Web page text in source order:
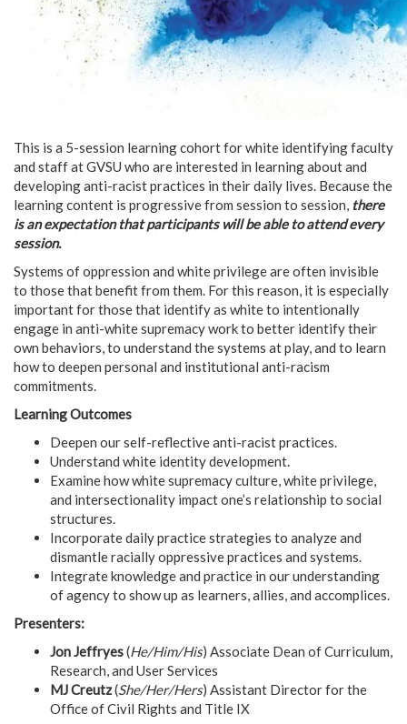
This is a 5-session learning cohort for white identifying faculty
and staff at GVSU who are interested in learning about and
developing anti-racist practices in their daily lives. Because the
learning content is progressive from session to session, there
is an expectation that participants will be able to attend every
session.
Systems of oppression and white privilege are often invisible
to those that benefit from them. For this reason, it is especially
important for those that identify as white to intentionally
engage in anti-white supremacy work to better identify their
own behaviors, to understand the systems at play, and to learn
how to deepen personal and institutional anti-racism
commitments.
Learning Outcomes
Deepen our self-reflective anti-racist practices.
Understand white identity development.
Examine how white supremacy culture, white privilege,
and intersectionality impact one’s relationship to social
structures.
Incorporate daily practice strategies to analyze and
dismantle racially oppressive practices and systems.
Integrate knowledge and practice in our understanding
of agency to show up as learners, allies, and accomplices.
Presenters:
Jon Jeffryes(He/Him/His) Associate Dean of Curriculum,
Research, and User Services
MJ Creutz(She/Her/Hers) Assistant Director for the
Office of Civil Rights and Title IX